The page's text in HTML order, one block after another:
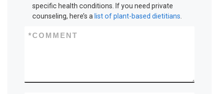
specific health conditions. If you need private
counseling, here’s alist of plant-based dietitians
COMMENT
*